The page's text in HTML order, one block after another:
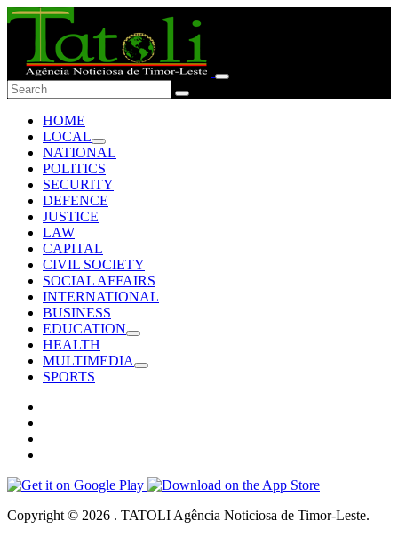
HOME
LOCAL
NATIONAL
POLITICS
SECURITY
DEFENCE
JUSTICE
LAW
CAPITAL
CIVIL SOCIETY
SOCIAL AFFAIRS
INTERNATIONAL
BUSINESS
EDUCATION
HEALTH
MULTIMEDIA
SPORTS
Copyright © 2026 . TATOLI Agência Noticiosa de Timor-Leste.